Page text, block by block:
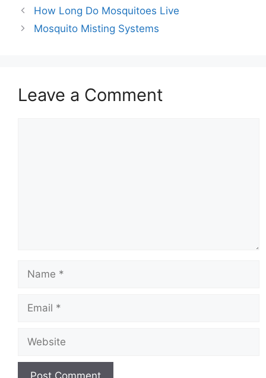
How Long Do Mosquitoes Live
Mosquito Misting Systems
Leave a Comment